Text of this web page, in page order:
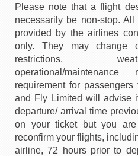
Please note that a flight
necessarily be non-stop.
provided by the airlines
only. They may change
restrictions,
operational/
requirement for
and Fly Limited will advise
departure/ arrival time
on your ticket but you
reconfirm your flights,
airline, 72 hours prior to